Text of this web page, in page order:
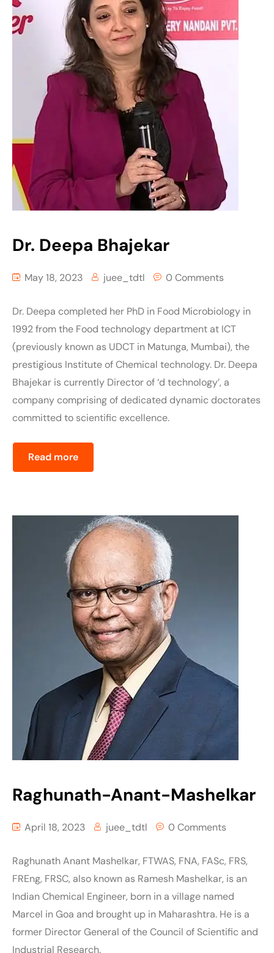
Dr. Deepa Bhajekar
May 18, 2023 juee_tdtl 0 Comments
Dr. Deepa completed her PhD in Food Microbiology in
1992 from the Food technology department at ICT
(previously known as UDCT in Matunga, Mumbai), the
prestigious Institute of Chemical technology. Dr. Deepa
Bhajekar is currently Director of ‘d technology’, a
company comprising of dedicated dynamic doctorates
committed to scientific excellence.
Read more
Raghunath-Anant-Mashelkar
April 18, 2023 juee_tdtl 0 Comments
Raghunath Anant Mashelkar, FTWAS, FNA, FASc, FRS,
FREng, FRSC, also known as Ramesh Mashelkar, is an
Indian Chemical Engineer, born in a village named
Marcel in Goa and brought up in Maharashtra. He is a
former Director General of the Council of Scientific and
Industrial Research.